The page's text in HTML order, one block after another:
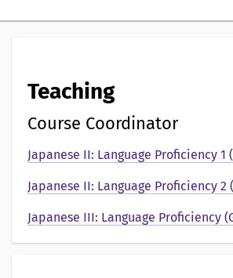
t
Teaching
Course Coordinator
Japanese II: Language Proficiency 1
Japanese II: Language Proficiency 2
Japanese III: Language Proficiency